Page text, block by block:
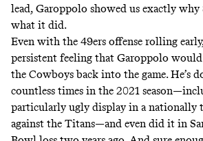
lead, Garoppolo showed us exactly why
what it did.
Even with the 49ers offense rolling
persistent feeling that Garoppolo
the Cowboys back into the game. He’s
countless times in the 2021 season—
particularly ugly display in a nationally
against the Titans—and even did it in